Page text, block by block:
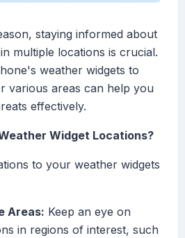
staying informed about
multiple locations is crucial.
weather widgets to
various areas can help you
effectively.
Widget Locations?
to your weather widgets
Areas: Keep an eye on
in regions of interest, such